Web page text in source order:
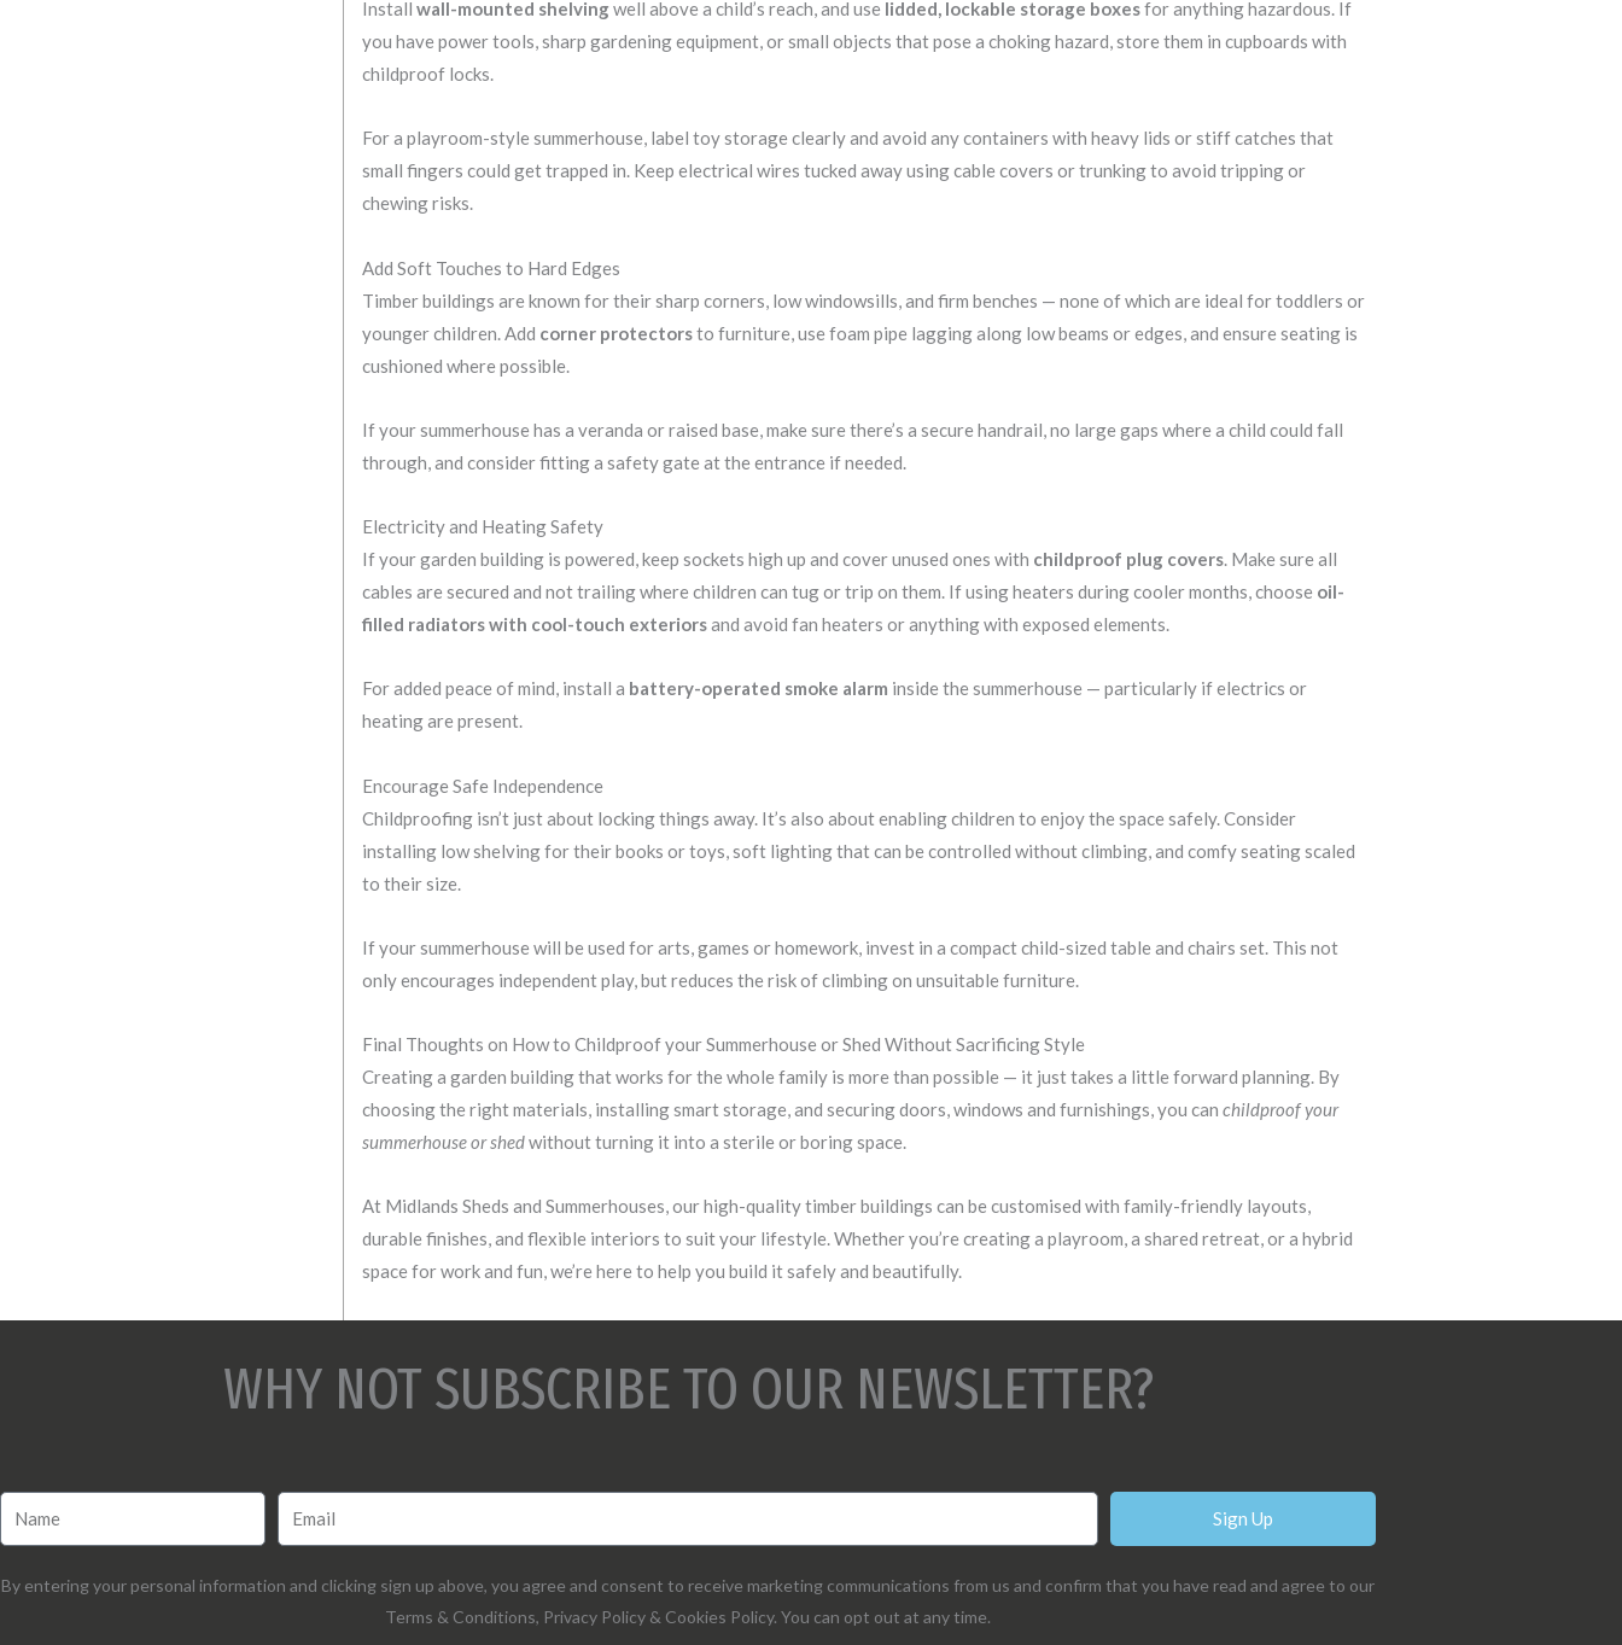
Install wall-mounted shelvingwell above a child’s reach, and use lidded, lockable storage boxesfor anything hazardous. If
you have power tools, sharp gardening equipment, or small objects that pose a choking hazard, store them in cupboards with
childproof locks.
For a playroom-style summerhouse, label toy storage clearly and avoid any containers with heavy lids or stiff catches that
small fingers could get trapped in. Keep electrical wires tucked away using cable covers or trunking to avoid tripping or
chewing risks.
Add Soft Touches to Hard Edges
Timber buildings are known for their sharp corners, low windowsills, and firm benches — none of which are ideal for toddlers or
younger children. Add corner protectorsto furniture, use foam pipe lagging along low beams or edges, and ensure seating is
cushioned where possible.
If your summerhouse has a veranda or raised base, make sure there’s a secure handrail, no large gaps where a child could fall
through, and consider fitting a safety gate at the entrance if needed.
Electricity and Heating Safety
If your garden building is powered, keep sockets high up and cover unused ones with childproof plug covers. Make sure all
cables are secured and not trailing where children can tug or trip on them. If using heaters during cooler months, choose oil-
filled radiators with cool-touch exteriorsand avoid fan heaters or anything with exposed elements.
For added peace of mind, install a battery-operated smoke alarm inside the summerhouse — particularly if electrics or
heating are present.
Encourage Safe Independence
Childproofing isn’t just about locking things away. It’s also about enabling children to enjoy the space safely. Consider
installing low shelving for their books or toys, soft lighting that can be controlled without climbing, and comfy seating scaled
to their size.
If your summerhouse will be used for arts, games or homework, invest in a compact child-sized table and chairs set. This not
only encourages independent play, but reduces the risk of climbing on unsuitable furniture.
Final Thoughts on How to Childproof your Summerhouse or Shed Without Sacrificing Style
Creating a garden building that works for the whole family is more than possible — it just takes a little forward planning. By
choosing the right materials, installing smart storage, and securing doors, windows and furnishings, you can childproof your
summerhouse or shedwithout turning it into a sterile or boring space.
At Midlands Sheds and Summerhouses, our high-quality timber buildings can be customised with family-friendly layouts,
durable finishes, and flexible interiors to suit your lifestyle. Whether you’re creating a playroom, a shared retreat, or a hybrid
space for work and fun, we’re here to help you build it safely and beautifully.
WHY NOT SUBSCRIBE TO OUR NEWSLETTER?
Sign Up
By entering your personal information and clicking sign up above, you agree and consent to receive marketing communications from us and confirm that you have read and agree to our
Terms & Conditions, Privacy Policy & Cookies Policy. You can opt out at any time.